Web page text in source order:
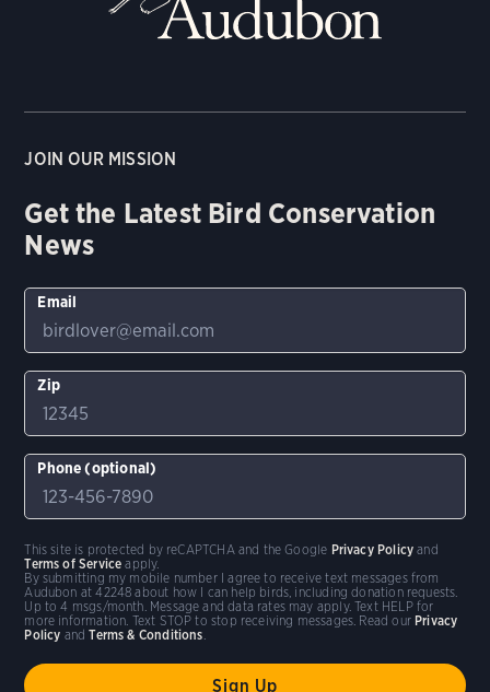
JOIN OUR MISSION
Get the Latest Bird Conservation
News
Email
Zip
Phone (optional)
By submitting my mobile number I agree to receive text messages from
Audubon at 42248 about how I can help birds, including donation requests.
Up to 4 msgs/month. Message and data rates may apply. Text HELP for
more information. Text STOP to stop receiving messages. Read our Privacy
Policy andTerms & Conditions.
This site is protected by reCAPTCHA and the Google Privacy Policy and
Terms of Service apply.